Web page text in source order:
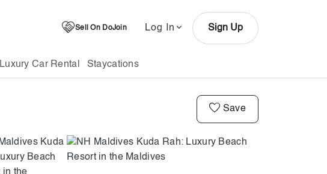
Sell On DoJoin Log In Sign Up
Luxury Car Rental Staycations
Save